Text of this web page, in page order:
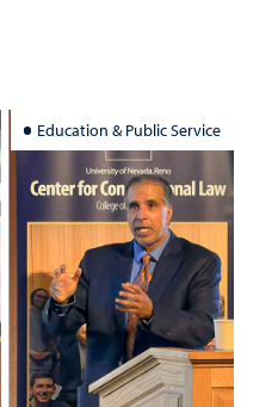
Education & Public Service